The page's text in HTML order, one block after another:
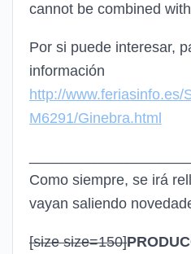
cannot be combined
Por si puede interesar,
información
http://www.feriasinfo.es/
M6291/Ginebra.html
Como siempre, se irá
vayan saliendo
[size size=150]